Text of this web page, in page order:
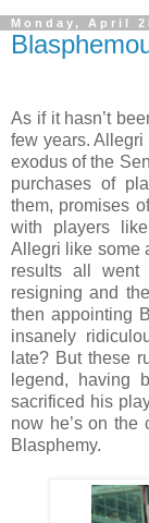
Monday, April
As if it hasn’t
few years.
exodus of the
purchases of
them, promises
with players
Allegri like some
results all went
resigning and
then appointing
insanely
late? But these
legend, having
sacrificed his
now he’s on the
Blasphemy.